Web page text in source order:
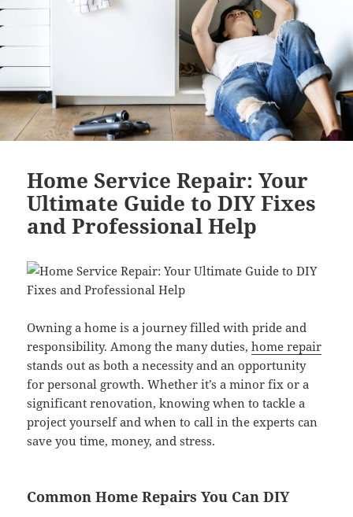
Home Service Repair: Your
Ultimate Guide to DIY Fixes
and Professional Help
Owning a home is a journey filled with pride and
responsibility. Among the many duties,home repair
stands out as both a necessity and an opportunity
for personal growth. Whether it’s a minor fix or a
significant renovation, knowing when to tackle a
project yourself and when to call in the experts can
save you time, money, and stress.
Common Home Repairs You Can DIY